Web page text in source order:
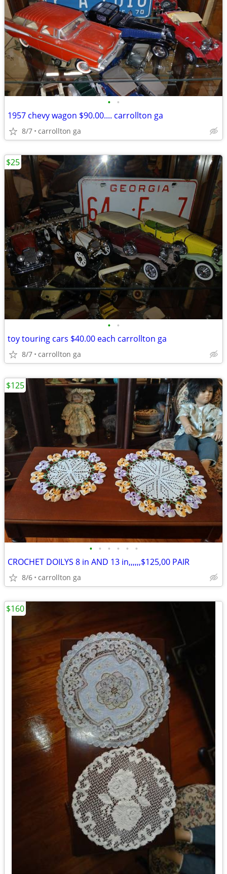
• •
1957 chevy wagon $90.00.... carrollton ga
8/7 carrollton ga
• •
toy touring cars $40.00 each carrollton ga
8/7 carrollton ga
$25
• • • • • •
CROCHET DOILYS 8 in AND 13 in,,,,,,$125,00 PAIR
8/6 carrollton ga
$125
$160